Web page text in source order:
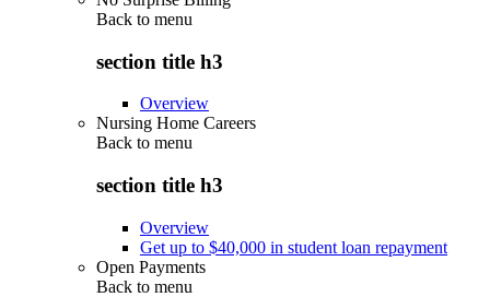
Back to menu
section title h3
Overview
Nursing Home Careers
Back to menu
section title h3
Overview
Get up to $40,000 in student loan repayment
Open Payments
Back to menu